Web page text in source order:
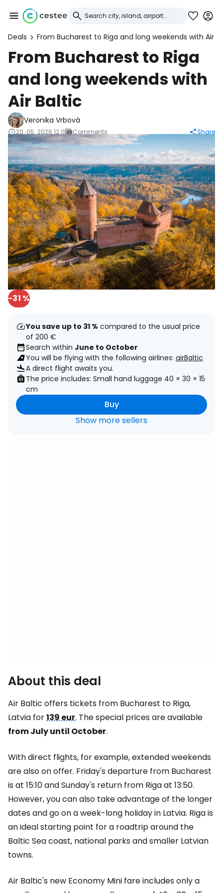
Deals From Bucharest to Riga and long weekends with Air
From Bucharest to Riga
and long weekends with
Air Baltic
Veronika Vrbová
20. 05. 2026 12:11 Comments Share
-31 %
You save up to 31 % compared to the usual price
of 200 €
Search within June to October
You will be flying with the following airlines: airBaltic
A direct flight awaits you.
The price includes: Small hand luggage 40 × 30 × 15
cm
Buy
Show more sellers
About this deal
Air Baltic offers tickets from Bucharest to Riga,
Latvia for139 eur. The special prices are available
from July until October.
With direct flights, for example, extended weekends
are also on offer. Friday's departure from Bucharest
is at 15:10 and Sunday's return from Riga at 13:50.
However, you can also take advantage of the longer
dates and go on a week-long holiday in Latvia. Riga is
an ideal starting point for a roadtrip around the
Baltic Sea coast, national parks and smaller Latvian
towns.
Air Baltic's new Economy Mini fare includes only a
Sign in to Cestee
... the worldwide travel community
Continue with Google
Continue with Facebook
Continue with email